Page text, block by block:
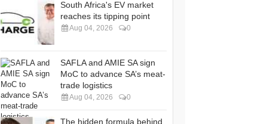
South Africa's EV market
reaches its tipping point
Aug 04, 2026 0
SAFLA and AMIE SA sign
MoC to advance SA’s meat-
trade logistics
Aug 04, 2026 0
The hidden formula behind